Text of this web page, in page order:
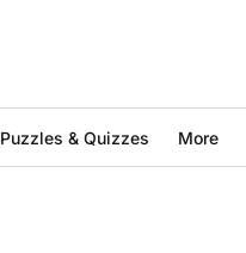
Puzzles & Quizzes More